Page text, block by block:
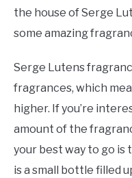
the house of Serge
some amazing
Serge Lutens
fragrances, which
higher. If you’re
amount of the
your best way to go is
is a small bottle filled